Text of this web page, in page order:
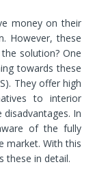
money on their
However, these
solution? One
towards these
They offer high
to interior
In
of the fully
market. With this
these in detail.